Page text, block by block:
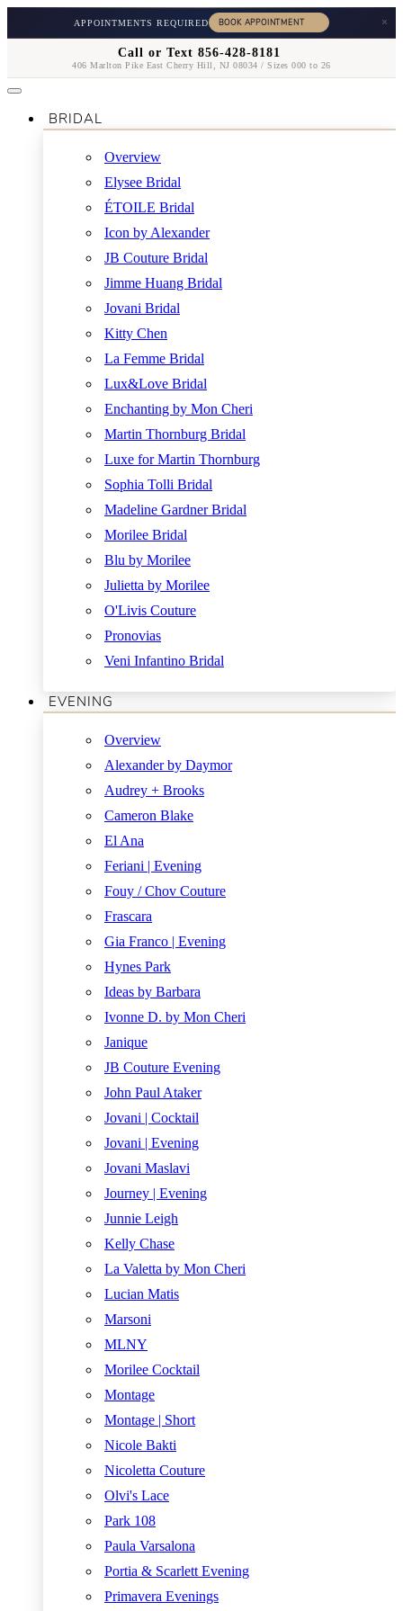
APPOINTMENTS REQUIRED ×
Call or Text 856-428-8181
406 Marlton Pike East Cherry Hill, NJ 08034 / Sizes 000 to 26
BRIDAL
Overview
Elysee Bridal
ÉTOILE Bridal
Icon by Alexander
JB Couture Bridal
Jimme Huang Bridal
Jovani Bridal
Kitty Chen
La Femme Bridal
Lux&Love Bridal
Enchanting by Mon Cheri
Martin Thornburg Bridal
Luxe for Martin Thornburg
Sophia Tolli Bridal
Madeline Gardner Bridal
Morilee Bridal
Blu by Morilee
Julietta by Morilee
O'Livis Couture
Pronovias
Veni Infantino Bridal
EVENING
Overview
Alexander by Daymor
Audrey + Brooks
Cameron Blake
El Ana
Feriani | Evening
Fouy / Chov Couture
Frascara
Gia Franco | Evening
Hynes Park
Ideas by Barbara
Ivonne D. by Mon Cheri
Janique
JB Couture Evening
John Paul Ataker
Jovani | Cocktail
Jovani | Evening
Jovani Maslavi
Journey | Evening
Junnie Leigh
Kelly Chase
La Valetta by Mon Cheri
Lucian Matis
Marsoni
MLNY
Morilee Cocktail
Montage
Montage | Short
Nicole Bakti
Nicoletta Couture
Olvi's Lace
Park 108
Paula Varsalona
Portia & Scarlett Evening
Primavera Evenings